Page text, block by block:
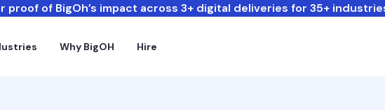
proof of BigOh’s impact across 3+ digital deliveries for 35+
Why BigOH Hire